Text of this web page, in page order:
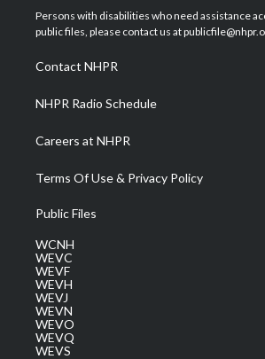
t
e
a
g
a
m
u
b
b
o
Persons with disabilities who need assistance
public files, please contact us at
Contact NHPR
NHPR Radio Schedule
Careers at NHPR
Terms Of Use & Privacy Policy
Public Files
WCNH
WEVC
WEVF
WEVH
WEVJ
WEVN
WEVO
WEVQ
WEVS